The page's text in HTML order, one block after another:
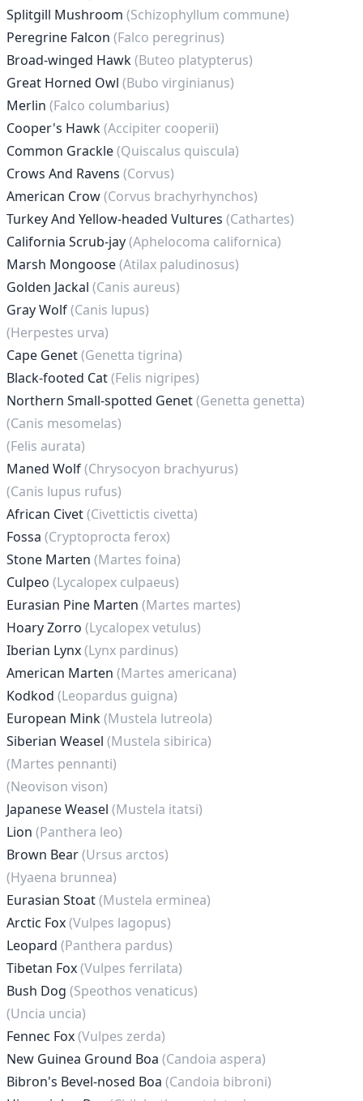
Splitgill Mushroom (Schizophyllum commune)
Peregrine Falcon (Falco peregrinus)
Broad-winged Hawk(Buteo platypterus)
Great Horned Owl (Bubo virginianus)
Merlin (Falco columbarius)
Cooper's Hawk(Accipiter cooperii)
Common Grackle(Quiscalus quiscula)
Crows And Ravens (Corvus)
American Crow(Corvus brachyrhynchos)
Turkey And Yellow-headed Vultures (Cathartes)
California Scrub-jay(Aphelocoma californica)
Marsh Mongoose(Atilax paludinosus)
Golden Jackal (Canis aureus)
Gray Wolf(Canis lupus)
(Herpestes urva)
Cape Genet(Genetta tigrina)
Black-footed Cat(Felis nigripes)
Northern Small-spotted Genet(Genetta genetta)
(Canis mesomelas)
(Felis aurata)
Maned Wolf(Chrysocyon brachyurus)
(Canis lupus rufus)
African Civet(Civettictis civetta)
Fossa (Cryptoprocta ferox)
Stone Marten (Martes foina)
Culpeo (Lycalopex culpaeus)
Eurasian Pine Marten (Martes martes)
Hoary Zorro (Lycalopex vetulus)
Iberian Lynx(Lynx pardinus)
American Marten (Martes americana)
Kodkod (Leopardus guigna)
European Mink(Mustela lutreola)
Siberian Weasel (Mustela sibirica)
(Martes pennanti)
(Neovison vison)
Japanese Weasel (Mustela itatsi)
Lion (Panthera leo)
Brown Bear(Ursus arctos)
(Hyaena brunnea)
Eurasian Stoat(Mustela erminea)
Arctic Fox(Vulpes lagopus)
Leopard (Panthera pardus)
Tibetan Fox(Vulpes ferrilata)
Bush Dog (Speothos venaticus)
(Uncia uncia)
Fennec Fox(Vulpes zerda)
New Guinea Ground Boa (Candoia aspera)
Bibron's Bevel-nosed Boa (Candoia bibroni)